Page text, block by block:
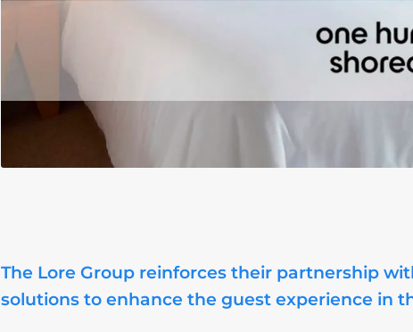
The Lore Group reinforces their partnership
solutions to enhance the guest experience in